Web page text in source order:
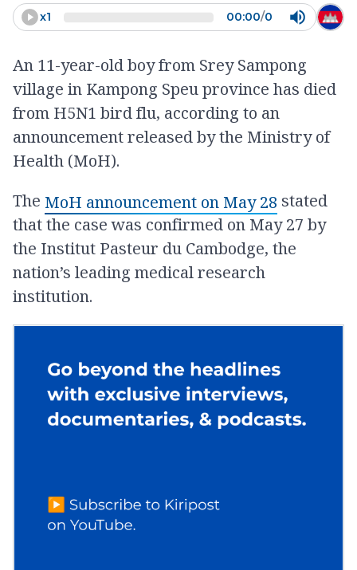
x1 00:00/0
An 11-year-old boy from Srey Sampong
village in Kampong Speu province has died
from H5N1 bird flu, according to an
announcement released by the Ministry of
Health (MoH).
The MoH announcement on May 28 stated
that the case was confirmed on May 27 by
the Institut Pasteur du Cambodge, the
nation’s leading medical research
institution.